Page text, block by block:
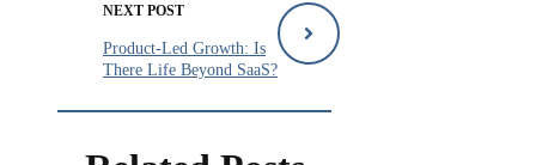
NEXT POST
Product-Led Growth: Is
There Life Beyond SaaS?